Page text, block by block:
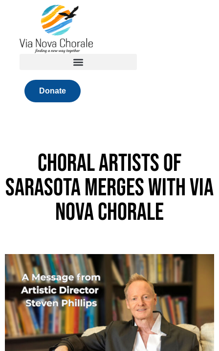
Donate
Choral Artists of
Sarasota merges with Via
Nova Chorale